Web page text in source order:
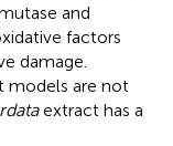
and
factors
damage.
models are not
extract has a